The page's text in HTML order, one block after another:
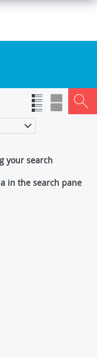
your search
in the search pane